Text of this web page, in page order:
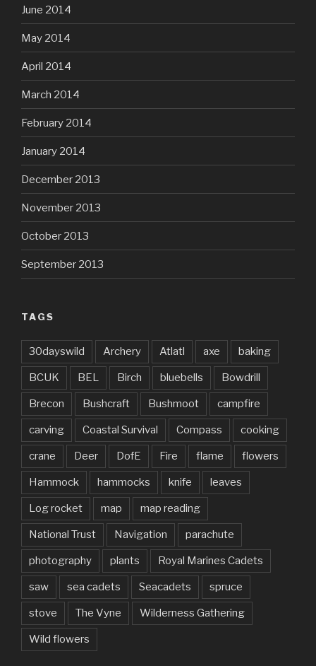
June 2014
May 2014
April 2014
March 2014
February 2014
January 2014
December 2013
November 2013
October 2013
September 2013
TAGS
30dayswild Archery Atlatl axe baking
BCUK BEL Birch bluebells Bowdrill
Brecon Bushcraft Bushmoot campfire
carving Coastal Survival Compass cooking
crane Deer DofE Fire flame flowers
Hammock hammocks knife leaves
Log rocket map map reading
National Trust Navigation parachute
photography plants Royal Marines Cadets
saw sea cadets Seacadets spruce
stove The Vyne Wilderness Gathering
Wild flowers